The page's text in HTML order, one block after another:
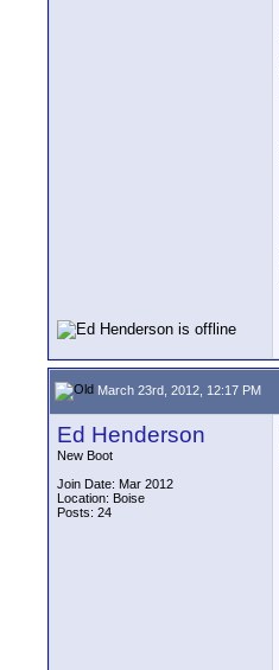
March 23rd, 2012, 12:17 PM
Ed Henderson
New Boot
Join Date: Mar 2012
Location: Boise
Posts: 24